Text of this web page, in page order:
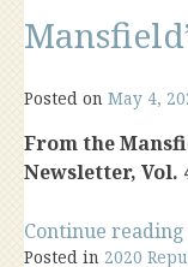
Posted on May 4,
From the
Newsletter, Vol.
Continue reading
Posted in 2020